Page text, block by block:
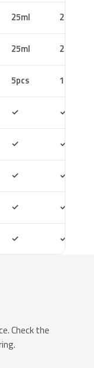
25ml 25ml
25ml 25ml
5pcs 10pcs
✓ ✓
✓ ✓
✓ ✓
✓ ✓
✓ ✓
Check the